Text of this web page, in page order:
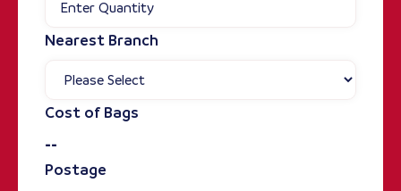
Nearest Branch
Cost of Bags
--
Postage